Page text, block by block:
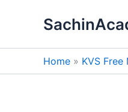
Home KVS Free